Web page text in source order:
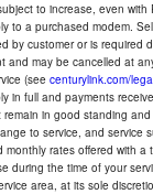
to increase, even
to a purchased modem.
by customer or is
and may be cancelled at
(see centurylink.com/
in full and payments
in good standing
to service, and
rates offered with
during the time of your
area, at its sole